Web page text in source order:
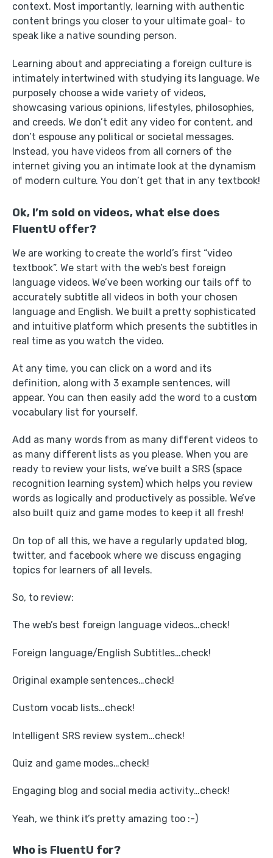
context. Most importantly, learning with authentic
content brings you closer to your ultimate goal- to
speak like a native sounding person.
Learning about and appreciating a foreign culture is
intimately intertwined with studying its language. We
purposely choose a wide variety of videos,
showcasing various opinions, lifestyles, philosophies,
and creeds. We don’t edit any video for content, and
don’t espouse any political or societal messages.
Instead, you have videos from all corners of the
internet giving you an intimate look at the dynamism
of modern culture. You don’t get that in any textbook!
Ok, I’m sold on videos, what else does
FluentU offer?
We are working to create the world’s first “video
textbook”. We start with the web’s best foreign
language videos. We’ve been working our tails off to
accurately subtitle all videos in both your chosen
language and English. We built a pretty sophisticated
and intuitive platform which presents the subtitles in
real time as you watch the video.
At any time, you can click on a word and its
definition, along with 3 example sentences, will
appear. You can then easily add the word to a custom
vocabulary list for yourself.
Add as many words from as many different videos to
as many different lists as you please. When you are
ready to review your lists, we’ve built a SRS (space
recognition learning system) which helps you review
words as logically and productively as possible. We’ve
also built quiz and game modes to keep it all fresh!
On top of all this, we have a regularly updated blog,
twitter, and facebook where we discuss engaging
topics for learners of all levels.
So, to review:
The web’s best foreign language videos…check!
Foreign language/English Subtitles…check!
Original example sentences…check!
Custom vocab lists…check!
Intelligent SRS review system…check!
Quiz and game modes…check!
Engaging blog and social media activity…check!
Yeah, we think it’s pretty amazing too :-)
Who is FluentU for?